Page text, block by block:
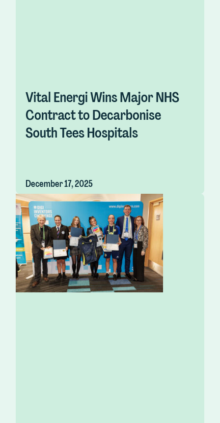
Vital Energi Wins Major NHS
Contract to Decarbonise
South Tees Hospitals
December 17, 2025